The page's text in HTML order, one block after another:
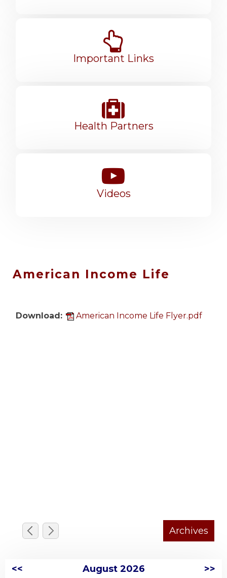
Important Links
Health Partners
Videos
IAFF Center of Excellence
2026
<< August 2026 >>